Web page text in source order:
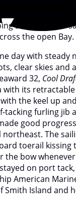
River near
to stay home on
some serious
the open Bay.
day with
clear skies and
32, Cool
with its
the keel up
tacking furling jib
good
The
toerail kissing
the bow
on port
American
Island and